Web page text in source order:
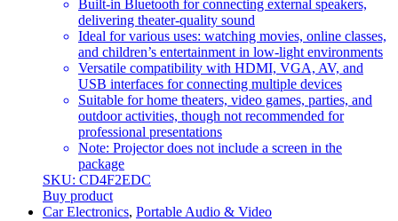
Built-in Bluetooth for connecting external speakers,
delivering theater-quality sound
Ideal for various uses: watching movies, online classes,
and children’s entertainment in low-light environments
Versatile compatibility with HDMI, VGA, AV, and
USB interfaces for connecting multiple devices
Suitable for home theaters, video games, parties, and
outdoor activities, though not recommended for
professional presentations
Note: Projector does not include a screen in the
package
SKU: CD4F2EDC
Buy product
Car Electronics, Portable Audio & Video